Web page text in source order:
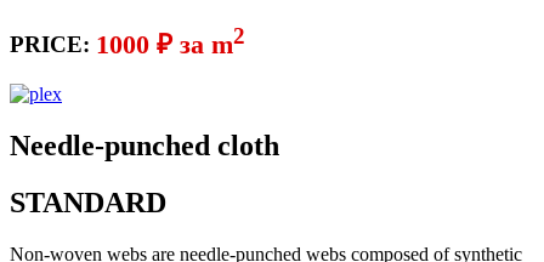
PRICE: 1000 ₽ за m2
Needle-punched cloth
STANDARD
Non-woven webs are needle-punched webs composed of synthetic